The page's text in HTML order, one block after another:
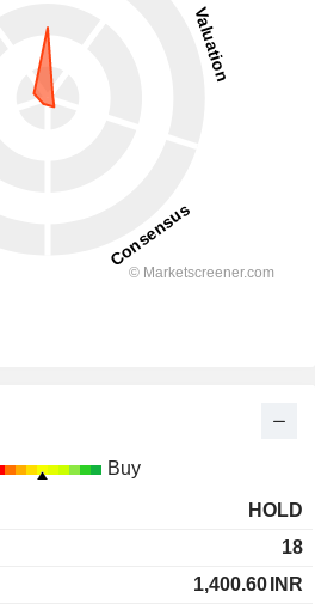
Buy
HOLD
18
1,400.60 INR